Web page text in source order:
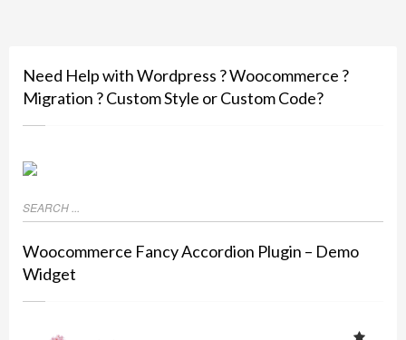
Need Help with Wordpress ? Woocommerce ?
Migration ? Custom Style or Custom Code?
Woocommerce Fancy Accordion Plugin – Demo
Widget